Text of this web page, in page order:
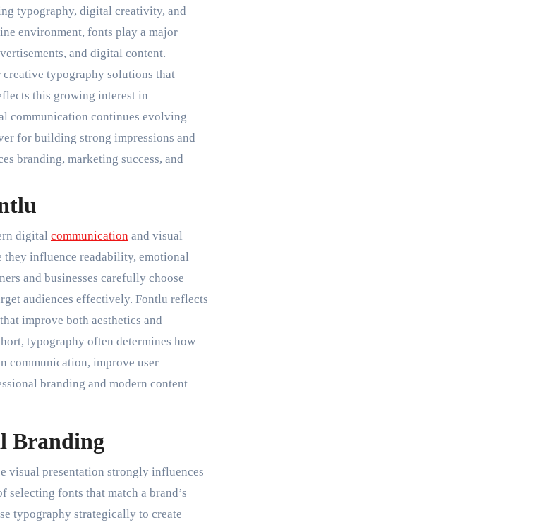
typography, digital creativity, and
environment, fonts play a major
and digital content.
creative typography solutions that
this growing interest in
communication continues evolving
for building strong impressions and
branding, marketing success, and
digital communication and visual
they influence readability, emotional
and businesses carefully choose
audiences effectively. Fontlu reflects
improve both aesthetics and
typography often determines how
communication, improve user
branding and modern content
Branding
visual presentation strongly influences
fonts that match a brand’s
typography strategically to create